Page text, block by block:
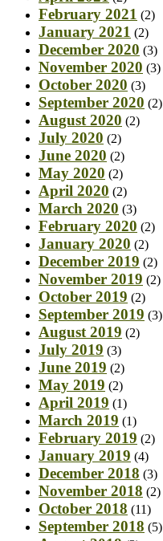
February 2021 (2)
January 2021 (2)
December 2020 (3)
November 2020 (3)
October 2020 (3)
September 2020 (2)
August 2020 (2)
July 2020 (2)
June 2020 (2)
May 2020 (2)
April 2020 (2)
March 2020 (3)
February 2020 (2)
January 2020 (2)
December 2019 (2)
November 2019 (2)
October 2019 (2)
September 2019 (3)
August 2019 (2)
July 2019 (3)
June 2019 (2)
May 2019 (2)
April 2019 (1)
March 2019 (1)
February 2019 (2)
January 2019 (4)
December 2018 (3)
November 2018 (2)
October 2018 (11)
September 2018 (5)